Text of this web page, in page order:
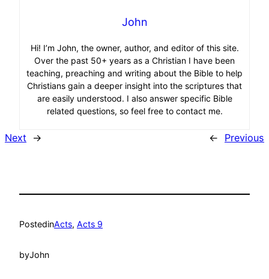
John
Hi! I’m John, the owner, author, and editor of this site.
Over the past 50+ years as a Christian I have been
teaching, preaching and writing about the Bible to help
Christians gain a deeper insight into the scriptures that
are easily understood. I also answer specific Bible
related questions, so feel free to contact me.
Next → ← Previous
PostedinActs, Acts 9
byJohn